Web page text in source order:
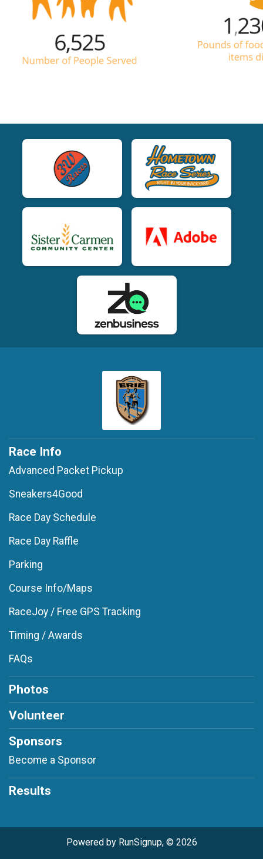
Race Info
Advanced Packet Pickup
Sneakers4Good
Race Day Schedule
Race Day Raffle
Parking
Course Info/Maps
RaceJoy / Free GPS Tracking
Timing / Awards
FAQs
Photos
Volunteer
Sponsors
Become a Sponsor
Results
Powered by RunSignup, © 2026